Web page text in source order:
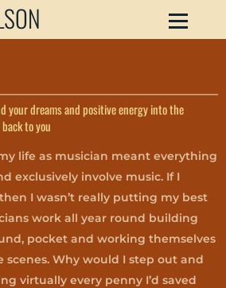
your dreams and positive energy into the
to you
life as musician meant everything
exclusively involve music. If I
I wasn’t really putting my best
work all year round building
pocket and working themselves
Why would I step out and
virtually every penny I’d saved